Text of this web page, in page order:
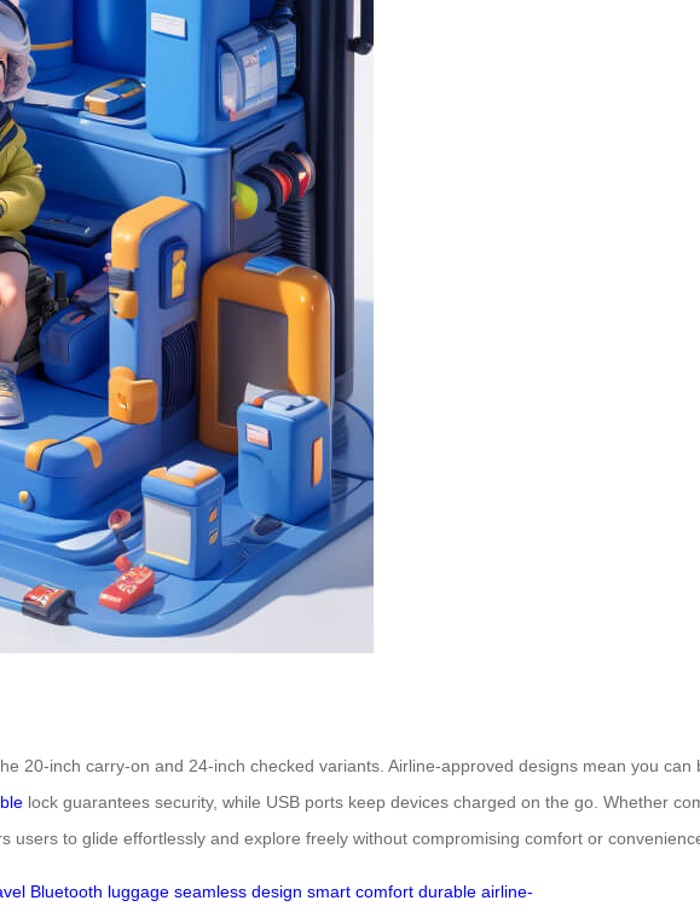
20-inch carry-on and 24-inch checked variants. Airline-approved designs mean you
lock guarantees security, while USB ports keep devices charged on the go. Whether
users to glide effortlessly and explore freely without compromising comfort or
Bluetooth luggage seamless design smart comfort durable airline-